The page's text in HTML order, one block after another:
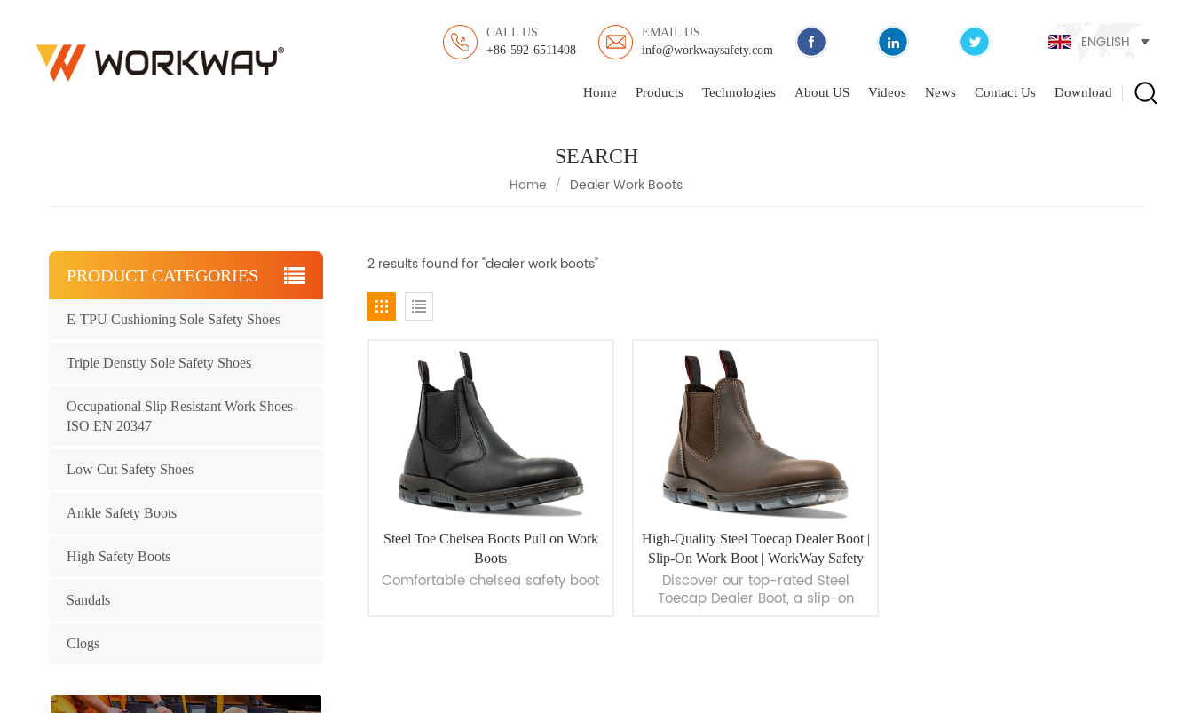
CALL US
+86-592-6511408
EMAIL US
info@workwaysafety.com
ENGLISH
Home Products Technologies About US Videos News Contact Us Download
SEARCH
Home / Dealer Work Boots
2 results found for "dealer work boots"
Steel Toe Chelsea Boots Pull on Work
Boots
Comfortable chelsea safety boot
High-Quality Steel Toecap Dealer Boot |
Slip-On Work Boot | WorkWay Safety
Discover our top-rated Steel
Toecap Dealer Boot, a slip-on
PRODUCT CATEGORIES
E-TPU Cushioning Sole Safety Shoes
Triple Denstiy Sole Safety Shoes
Occupational Slip Resistant Work Shoes-
ISO EN 20347
Low Cut Safety Shoes
Ankle Safety Boots
High Safety Boots
Sandals
Clogs